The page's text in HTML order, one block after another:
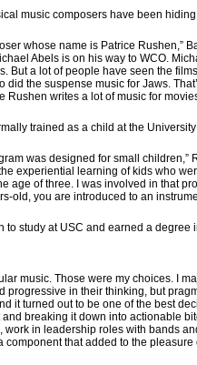
music composers have been
whose name is Patrice Rushen,”
Abels is on his way to WCO.
But a lot of people have seen the
did the suspense music for Jaws.
Rushen writes a lot of music for
trained as a child at the
was designed for small
experiential learning of kids who
age of three. I was involved in that
old, you are introduced to an
to study at USC and earned a
music. Those were my choices.
in their thinking, but
it turned out to be one of the best
breaking it down into actionable
in leadership roles with bands
that added to the